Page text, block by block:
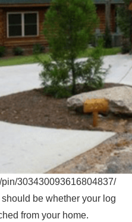
303430093616804837/
be whether your log
from your home.